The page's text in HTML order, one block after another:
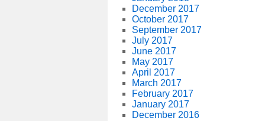
December 2017
October 2017
September 2017
July 2017
June 2017
May 2017
April 2017
March 2017
February 2017
January 2017
December 2016